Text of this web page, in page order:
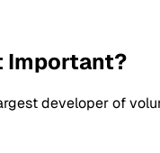
Important?
developer of